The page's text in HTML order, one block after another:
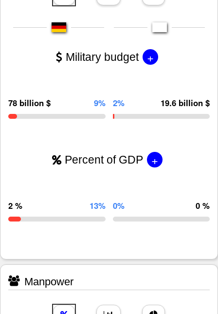
Military budget +
78 billion $ 9% 2% 19.6 billion $
Percent of GDP +
2 % 13% 0% 0 %
Manpower